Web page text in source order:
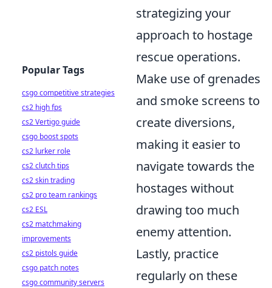
strategizing your
approach to hostage
rescue operations.
Make use of grenades
and smoke screens to
create diversions,
making it easier to
navigate towards the
hostages without
drawing too much
enemy attention.
Lastly, practice
regularly on these
Popular Tags
csgo competitive strategies
cs2 high fps
cs2 Vertigo guide
csgo boost spots
cs2 lurker role
cs2 clutch tips
cs2 skin trading
cs2 pro team rankings
cs2 ESL
cs2 matchmaking
improvements
cs2 pistols guide
csgo patch notes
csgo community servers